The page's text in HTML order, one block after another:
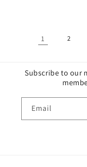
1 2
Subscribe to our
Email